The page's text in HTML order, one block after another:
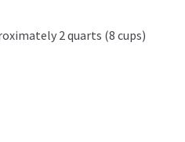
2 quarts (8 cups)